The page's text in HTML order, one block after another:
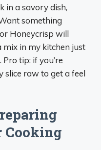
in a savory dish,
something
Honeycrisp will
mix in my kitchen just
tip: if you’re
slice raw to get a feel
Cooking